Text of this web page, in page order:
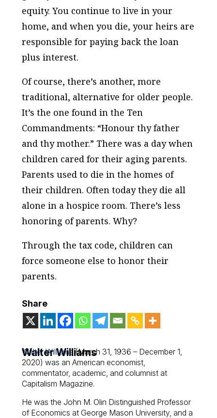
equity. You continue to live in your
home, and when you die, your heirs are
responsible for paying back the loan
plus interest.
Of course, there’s another, more
traditional, alternative for older people.
It’s the one found in the Ten
Commandments: “Honour thy father
and thy mother.” There was a day when
children cared for their aging parents.
Parents used to die in the homes of
their children. Often today they die all
alone in a hospice room. There’s less
honoring of parents. Why?
Through the tax code, children can
force someone else to honor their
parents.
Share
Walter Williams
Walter Williams(March 31, 1936 – December 1,
2020) was an American economist,
commentator, academic, and columnist at
Capitalism Magazine.
He was the John M. Olin Distinguished Professor
of Economics at George Mason University, and a